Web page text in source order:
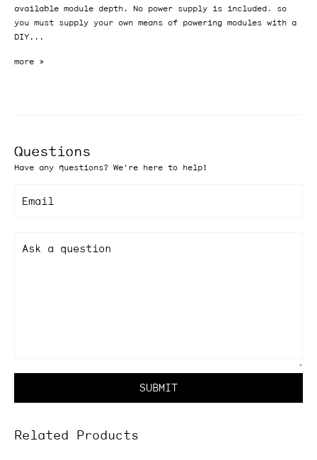
available module depth. No power supply is included, so
you must supply your own means of powering modules with a
DIY...
Questions
Have any questions? We're here to help!
Email
Ask a question
SUBMIT
Related Products